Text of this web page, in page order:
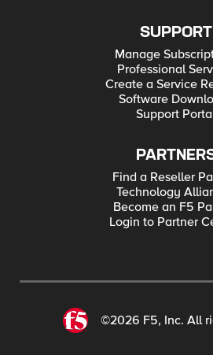
SUPPORT
Manage
Professional
Create a Service
Software
Support
Find a Reseller
Technology
Become an F5
Login to Partner
©2026 F5, Inc. All